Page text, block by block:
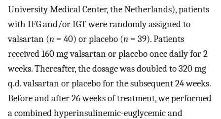
University Medical Center, the Netherlands), patients
with IFG and/or IGT were randomly assigned to
valsartan (n = 40) or placebo (n = 39). Patients
received 160 mg valsartan or placebo once daily for 2
weeks. Thereafter, the dosage was doubled to 320 mg
q.d. valsartan or placebo for the subsequent 24 weeks.
Before and after 26 weeks of treatment, we performed
a combined hyperinsulinemic-euglycemic and